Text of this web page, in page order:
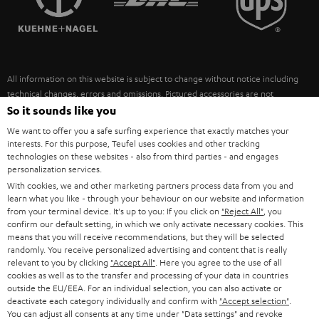
ULTIMA
FANSHOP
NEW RELEASES
SUSTAINABILITY
POLAND
ITALY
USA
OTHER COUNTRIES
All information on this website is subject to change without notice including
technical changes, errors and omissions. Pictured accessories are not
necessarily included. Any disposal fees for batteries are included in the price.
©2026 Lautsprecher Teufel GmbH - All rights reserved.
Imprint Conditions Privacy policy
withdraw from contract here
So it sounds like you
We want to offer you a safe surfing experience that exactly matches your
interests. For this purpose, Teufel uses cookies and other tracking
technologies on these websites - also from third parties - and engages
personalization services.
With cookies, we and other marketing partners process data from you and
learn what you like - through your behaviour on our website and information
from your terminal device. It's up to you: If you click on "Reject All" , you
confirm our default setting, in which we only activate necessary cookies. This
means that you will receive recommendations, but they will be selected
randomly. You receive personalized advertising and content that is really
relevant to you by clicking "Accept All" . Here you agree to the use of all
cookies as well as to the transfer and processing of your data in countries
outside the EU/EEA. For an individual selection, you can also activate or
deactivate each category individually and confirm with "Accept selection"
You can adjust all consents at any time under "Data settings" and revoke